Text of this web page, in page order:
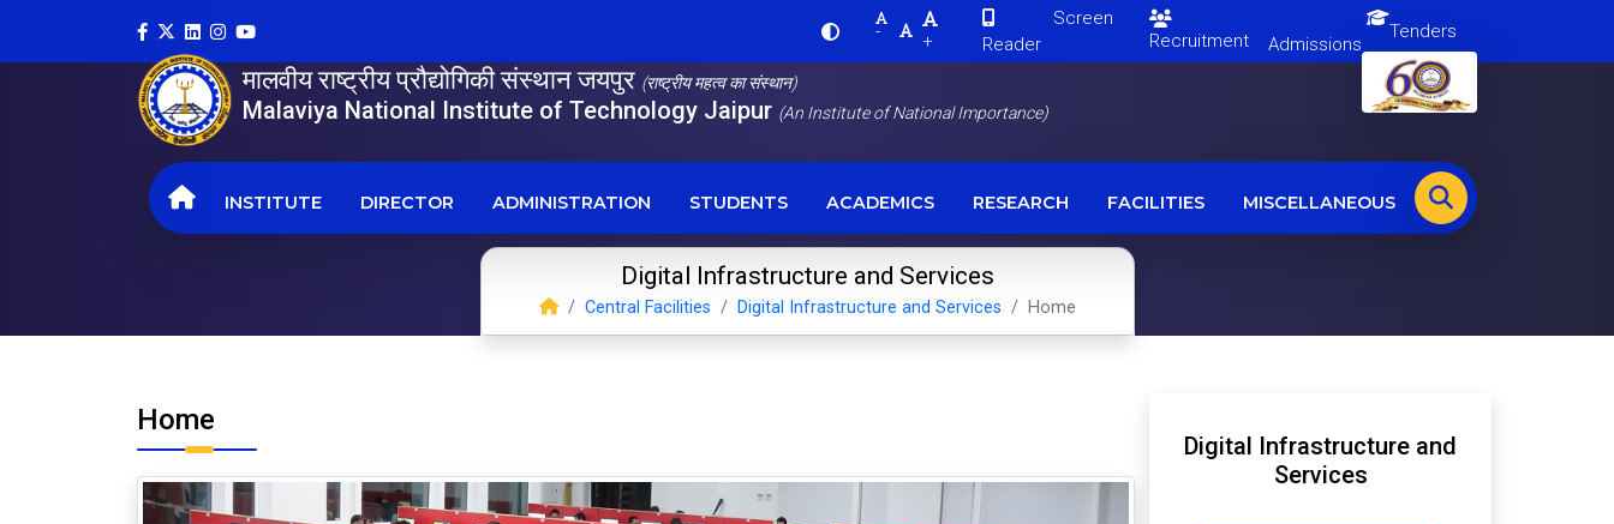
- +
Screen
Reader
Recruitment Admissions
Tenders
मालवीय राष्ट्रीय प्रौद्योगिकी संस्थान जयपुर (राष्ट्रीय महत्व का संस्थान)
Malaviya National Institute of Technology Jaipur (An Institute of National Importance)
INSTITUTE DIRECTOR ADMINISTRATION STUDENTS ACADEMICS RESEARCH FACILITIES MISCELLANEOUS
Digital Infrastructure and Services
Central Facilities Digital Infrastructure and Services Home
Home
Digital Infrastructure and
Services